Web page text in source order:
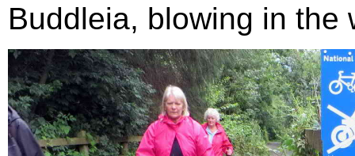
Buddleia, blowing in the